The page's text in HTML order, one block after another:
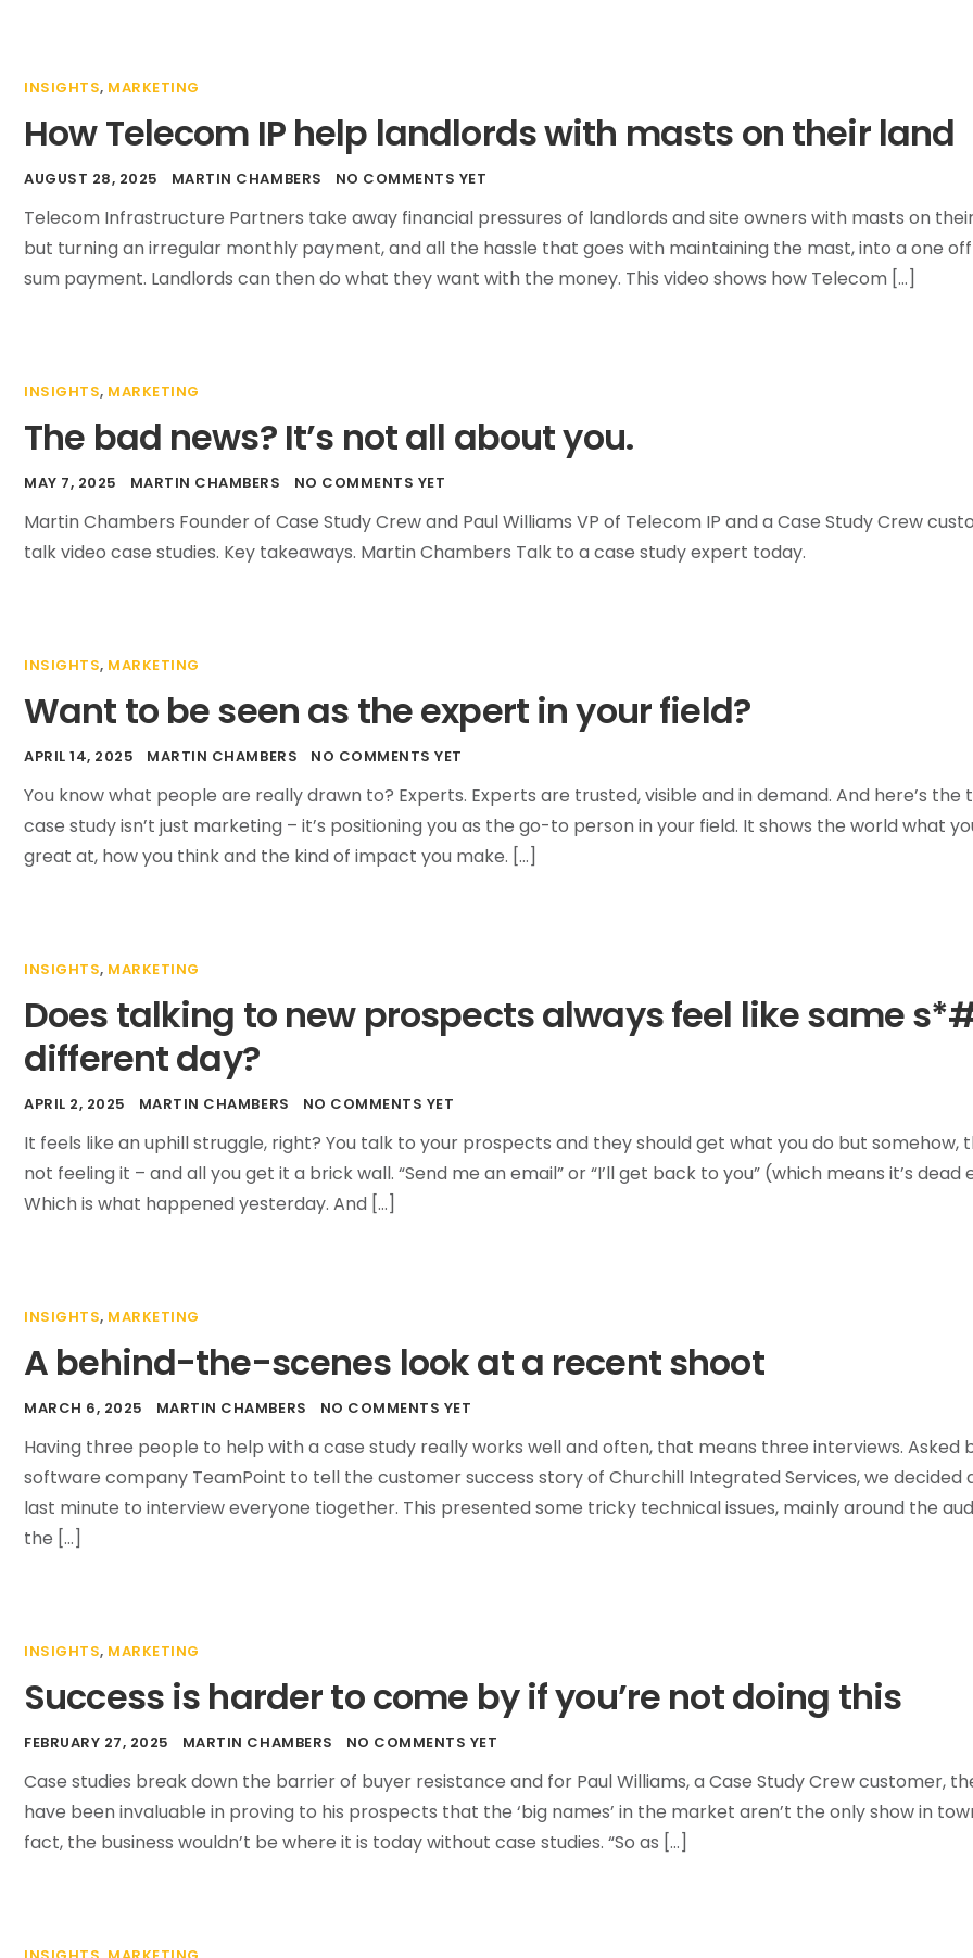
INSIGHTS, MARKETING
How Telecom IP help landlords with masts on their land
AUGUST 28, 2025 MARTIN CHAMBERS NO COMMENTS YET
Telecom Infrastructure Partners take away financial pressures of landlords and site owners with masts on
but turning an irregular monthly payment, and all the hassle that goes with maintaining the mast, into a one
sum payment. Landlords can then do what they want with the money. This video shows how Telecom […]
INSIGHTS, MARKETING
The bad news? It’s not all about you.
MAY 7, 2025 MARTIN CHAMBERS NO COMMENTS YET
Martin Chambers Founder of Case Study Crew and Paul Williams VP of Telecom IP and a Case Study Crew
talk video case studies. Key takeaways. Martin Chambers Talk to a case study expert today.
INSIGHTS, MARKETING
Want to be seen as the expert in your field?
APRIL 14, 2025 MARTIN CHAMBERS NO COMMENTS YET
You know what people are really drawn to? Experts. Experts are trusted, visible and in demand. And here’s the
case study isn’t just marketing – it’s positioning you as the go-to person in your field. It shows the world what
great at, how you think and the kind of impact you make. […]
INSIGHTS, MARKETING
Does talking to new prospects always feel like same
different day?
APRIL 2, 2025 MARTIN CHAMBERS NO COMMENTS YET
It feels like an uphill struggle, right? You talk to your prospects and they should get what you do but somehow,
not feeling it – and all you get it a brick wall. “Send me an email” or “I’ll get back to you” (which means it’s dead
Which is what happened yesterday. And […]
INSIGHTS, MARKETING
A behind-the-scenes look at a recent shoot
MARCH 6, 2025 MARTIN CHAMBERS NO COMMENTS YET
Having three people to help with a case study really works well and often, that means three interviews. Asked
software company TeamPoint to tell the customer success story of Churchill Integrated Services, we decided
last minute to interview everyone tiogether. This presented some tricky technical issues, mainly around the
the […]
INSIGHTS, MARKETING
Success is harder to come by if you’re not doing this
FEBRUARY 27, 2025 MARTIN CHAMBERS NO COMMENTS YET
Case studies break down the barrier of buyer resistance and for Paul Williams, a Case Study Crew customer,
have been invaluable in proving to his prospects that the ‘big names’ in the market aren’t the only show in
fact, the business wouldn’t be where it is today without case studies. “So as […]